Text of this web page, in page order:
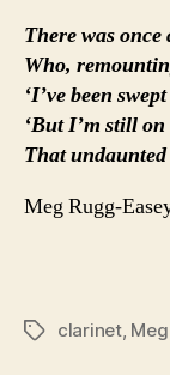
There was
Who,
‘I’ve been
‘But I’m still
That
Meg Rugg-
Tagsclarinet, Meg